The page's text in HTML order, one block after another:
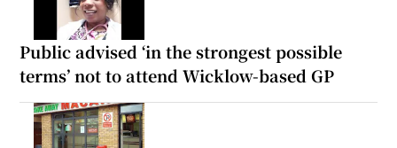
Public advised ‘in the strongest possible
terms’ not to attend Wicklow-based GP